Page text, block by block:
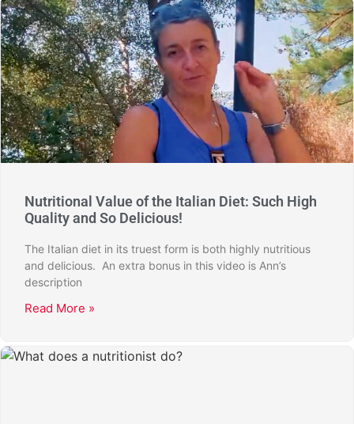
Nutritional Value of the Italian Diet: Such High
Quality and So Delicious!
The Italian diet in its truest form is both highly nutritious
and delicious. An extra bonus in this video is Ann’s
description
Read More »